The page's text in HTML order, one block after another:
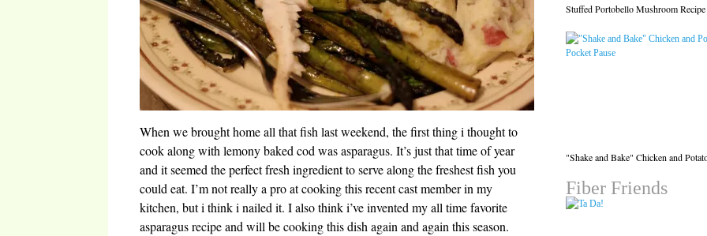
When we brought home all that fish last weekend, the first thing i thought to
cook along with lemony baked cod was asparagus. It’s just that time of year
and it seemed the perfect fresh ingredient to serve along the freshest fish you
could eat. I’m not really a pro at cooking this recent cast member in my
kitchen, but i think i nailed it. I also think i’ve invented my all time favorite
asparagus recipe and will be cooking this dish again and again this season.
Stuffed Portobello Mushroom Recipe
"Shake and Bake" Chicken and
Fiber Friends